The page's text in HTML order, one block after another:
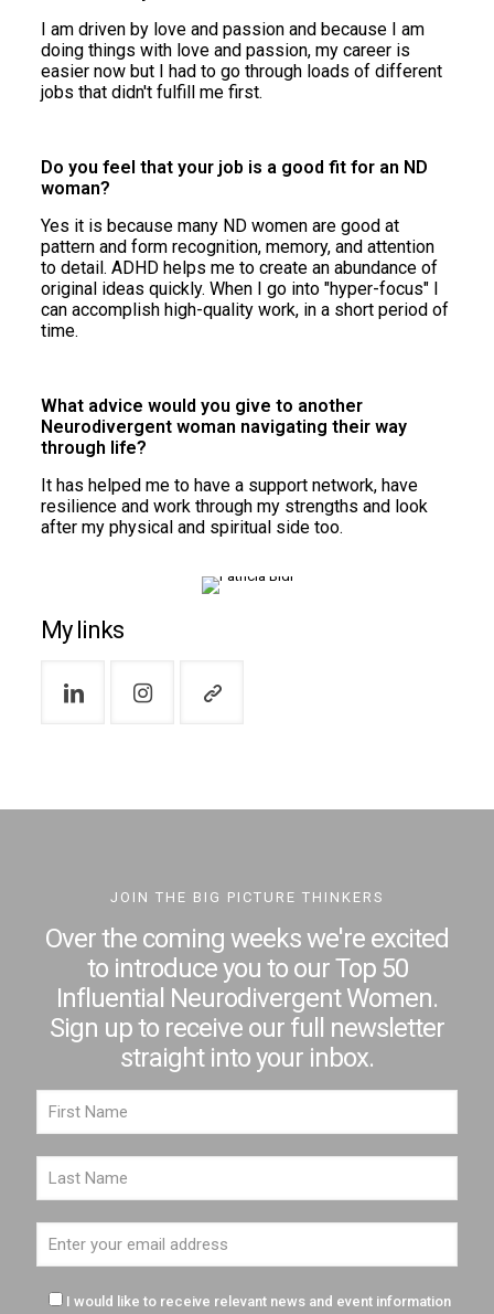
I am driven by love and passion and because I am
doing things with love and passion, my career is
easier now but I had to go through loads of different
jobs that didn't fulfill me first.
Do you feel that your job is a good fit for an ND
woman?
Yes it is because many ND women are good at
pattern and form recognition, memory, and attention
to detail. ADHD helps me to create an abundance of
original ideas quickly. When I go into "hyper-focus" I
can accomplish high-quality work, in a short period of
time.
What advice would you give to another
Neurodivergent woman navigating their way
through life?
It has helped me to have a support network, have
resilience and work through my strengths and look
after my physical and spiritual side too.
My links
JOIN THE BIG PICTURE THINKERS
Over the coming weeks we're excited
to introduce you to our Top 50
Influential Neurodivergent Women.
Sign up to receive our full newsletter
straight into your inbox.
I would like to receive relevant news and event information